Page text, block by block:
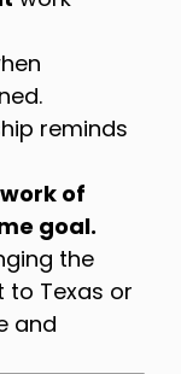
reminds
of
goal.
the
to Texas or
and